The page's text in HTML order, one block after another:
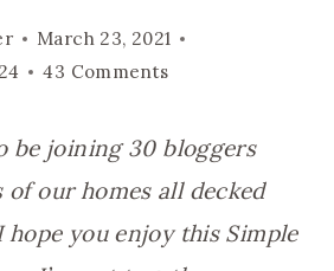
March 23, 2021
43 Comments
be joining 30 bloggers
our homes all decked
you enjoy this Simple